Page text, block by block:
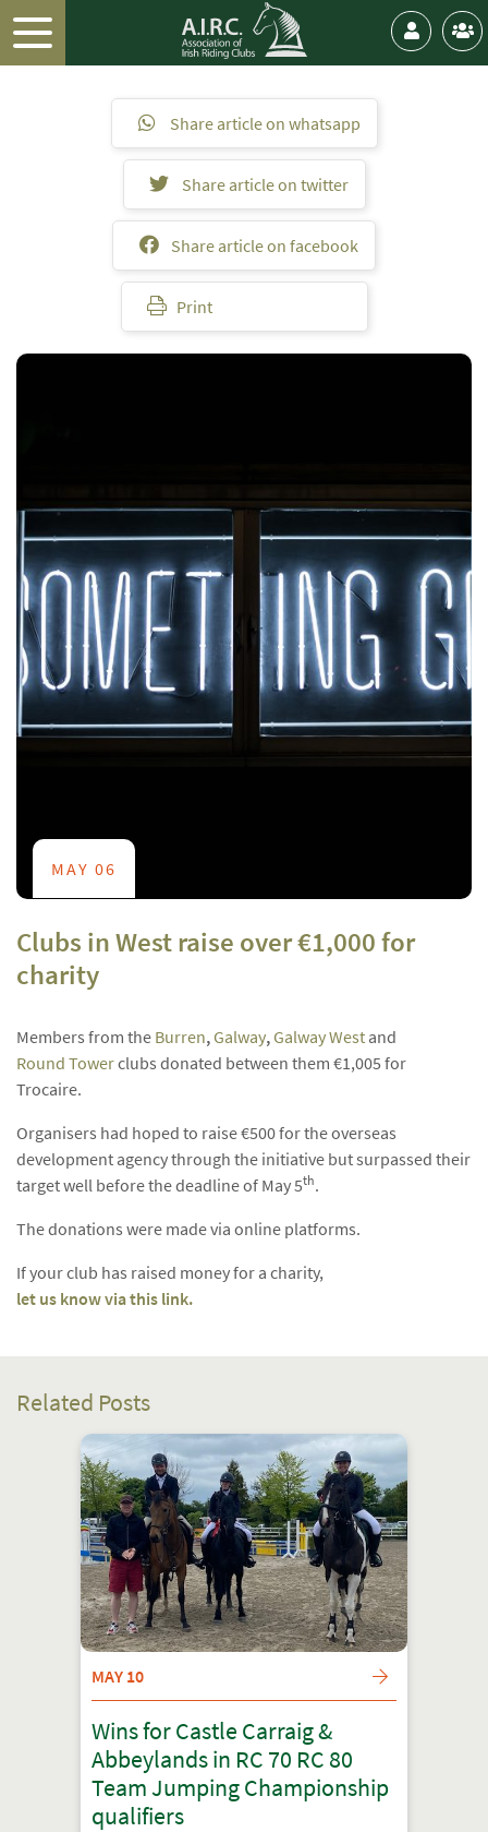
Share article on whatsapp
Share article on twitter
Share article on facebook
Print
MAY 06
Clubs in West raise over €1,000 for
charity
Members from the Burren,Galway,Galway West and
Round Towerclubs donated between them €1,005 for
Trocaire.
Organisers had hoped to raise €500 for the overseas
development agency through the initiative but surpassed their
target well before the deadline of May 5th.
The donations were made via online platforms.
If your club has raised money for a charity,
let us know via this link.
Related Posts
MAY 10
Wins for Castle Carraig &
Abbeylands in RC 70 RC 80
Team Jumping Championship
qualifiers